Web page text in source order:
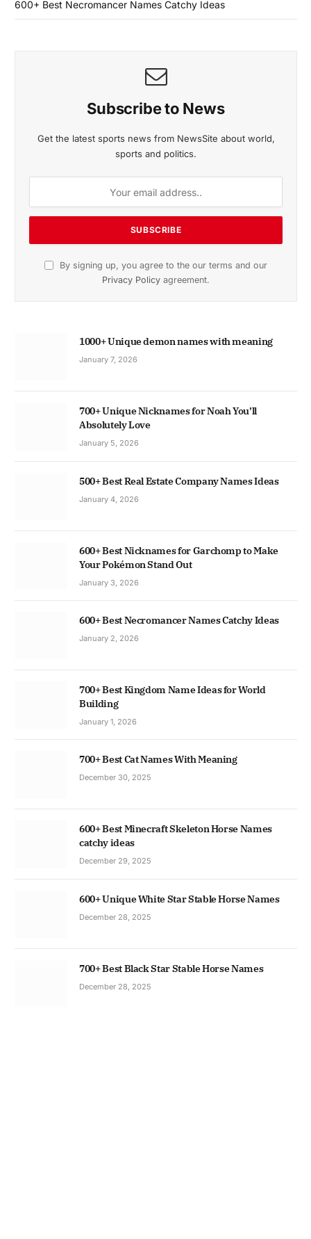
600+ Best Necromancer Names Catchy Ideas
Subscribe to News
Get the latest sports news from NewsSite about world,
sports and politics.
By signing up, you agree to the our terms and our
Privacy Policy agreement.
1000+ Unique demon names with meaning
January 7, 2026
700+ Unique Nicknames for Noah You’ll
Absolutely Love
January 5, 2026
500+ Best Real Estate Company Names Ideas
January 4, 2026
600+ Best Nicknames for Garchomp to Make
Your Pokémon Stand Out
January 3, 2026
600+ Best Necromancer Names Catchy Ideas
January 2, 2026
700+ Best Kingdom Name Ideas for World
Building
January 1, 2026
700+ Best Cat Names With Meaning
December 30, 2025
600+ Best Minecraft Skeleton Horse Names
catchy ideas
December 29, 2025
600+ Unique White Star Stable Horse Names
December 28, 2025
700+ Best Black Star Stable Horse Names
December 28, 2025